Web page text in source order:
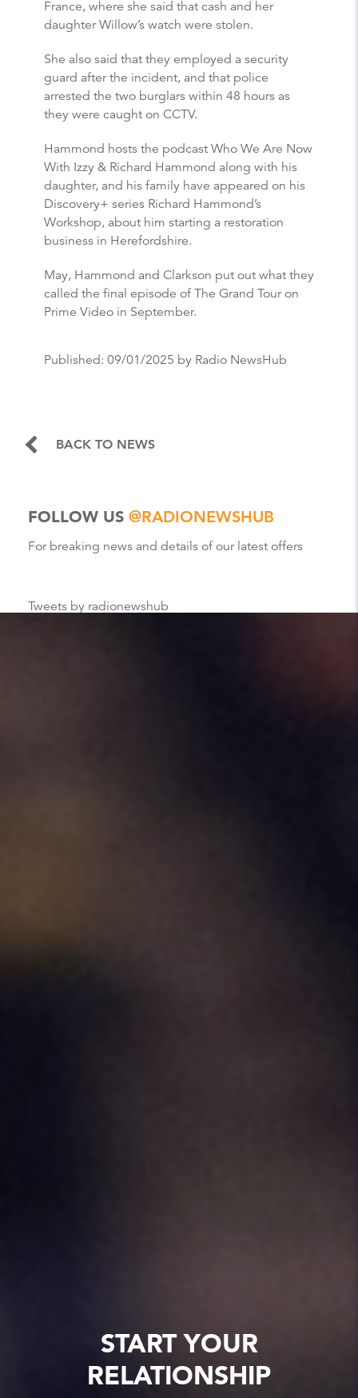
France, where she said that cash and her
daughter Willow’s watch were stolen.
She also said that they employed a security
guard after the incident, and that police
arrested the two burglars within 48 hours as
they were caught on CCTV.
Hammond hosts the podcast Who We Are Now
With Izzy & Richard Hammond along with his
daughter, and his family have appeared on his
Discovery+ series Richard Hammond’s
Workshop, about him starting a restoration
business in Herefordshire.
May, Hammond and Clarkson put out what they
called the final episode of The Grand Tour on
Prime Video in September.
Published: 09/01/2025 by Radio NewsHub
BACK TO NEWS
FOLLOW US @RADIONEWSHUB
For breaking news and details of our latest offers
Tweets by radionewshub
START YOUR
RELATIONSHIP